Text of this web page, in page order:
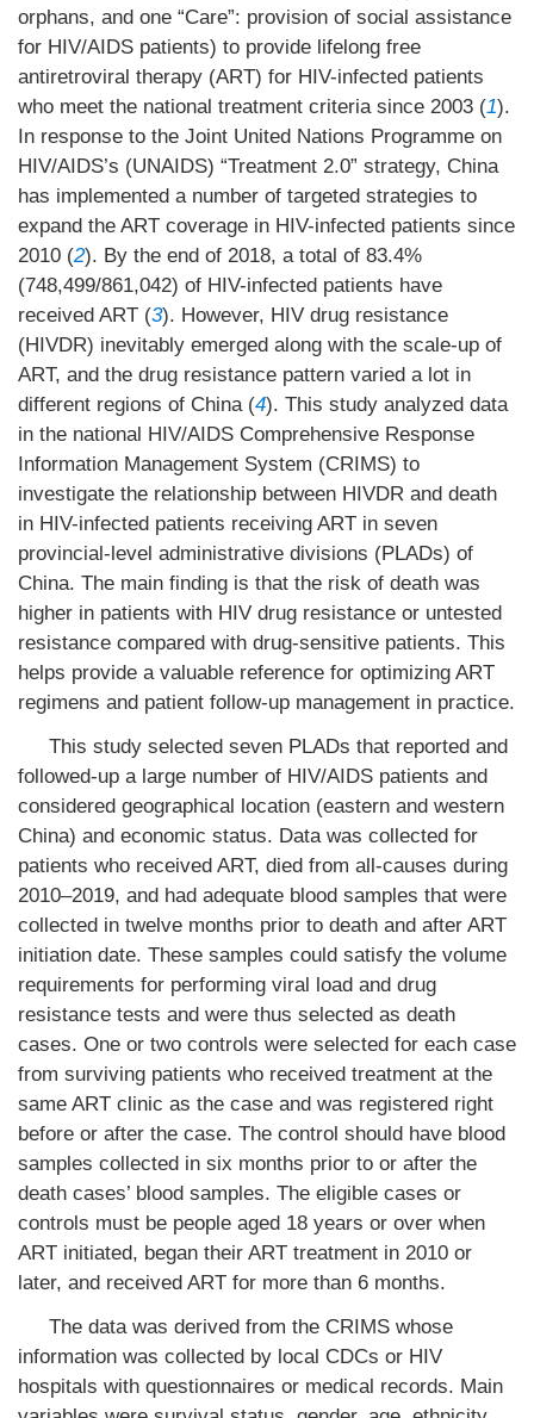
orphans, and one “Care”: provision of social assistance
for HIV/AIDS patients) to provide lifelong free
antiretroviral therapy (ART) for HIV-infected patients
who meet the national treatment criteria since 2003 (1).
In response to the Joint United Nations Programme on
HIV/AIDS’s (UNAIDS) “Treatment 2.0” strategy, China
has implemented a number of targeted strategies to
expand the ART coverage in HIV-infected patients since
2010 (2). By the end of 2018, a total of 83.4%
(748,499/861,042) of HIV-infected patients have
received ART (3). However, HIV drug resistance
(HIVDR) inevitably emerged along with the scale-up of
ART, and the drug resistance pattern varied a lot in
different regions of China (4). This study analyzed data
in the national HIV/AIDS Comprehensive Response
Information Management System (CRIMS) to
investigate the relationship between HIVDR and death
in HIV-infected patients receiving ART in seven
provincial-level administrative divisions (PLADs) of
China. The main finding is that the risk of death was
higher in patients with HIV drug resistance or untested
resistance compared with drug-sensitive patients. This
helps provide a valuable reference for optimizing ART
regimens and patient follow-up management in practice.
This study selected seven PLADs that reported and
followed-up a large number of HIV/AIDS patients and
considered geographical location (eastern and western
China) and economic status. Data was collected for
patients who received ART, died from all-causes during
2010–2019, and had adequate blood samples that were
collected in twelve months prior to death and after ART
initiation date. These samples could satisfy the volume
requirements for performing viral load and drug
resistance tests and were thus selected as death
cases. One or two controls were selected for each case
from surviving patients who received treatment at the
same ART clinic as the case and was registered right
before or after the case. The control should have blood
samples collected in six months prior to or after the
death cases’ blood samples. The eligible cases or
controls must be people aged 18 years or over when
ART initiated, began their ART treatment in 2010 or
later, and received ART for more than 6 months.
The data was derived from the CRIMS whose
information was collected by local CDCs or HIV
hospitals with questionnaires or medical records. Main